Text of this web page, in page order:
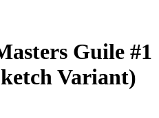
Guile #1
Variant)